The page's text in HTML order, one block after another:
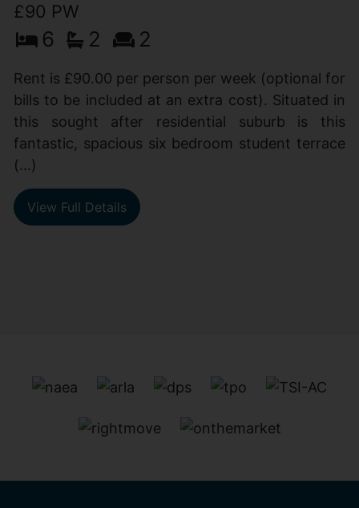
£90 PW
6 2 2
Rent is £90.00 per person per week (optional for
bills to be included at an extra cost). Situated in
this sought after residential suburb is this
fantastic, spacious six bedroom student terrace
(...)
View Full Details